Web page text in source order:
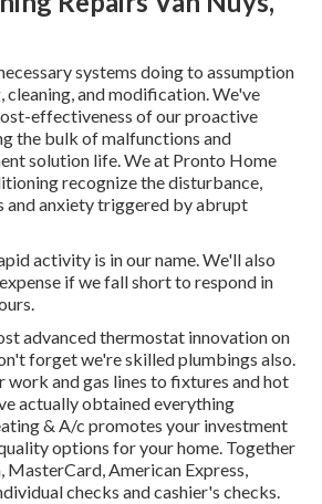
systems doing to assumption
and modification. We've
effectiveness of our proactive
the bulk of malfunctions and
solution life. We at Pronto Home
recognize the disturbance,
and anxiety triggered by abrupt
activity is in our name. We'll also
if we fall short to respond in
advancedthermostat innovationon
forget we're skilledplumbings also.
work and gas lines to fixtures andhot
actually obtained everything
& A/c promotes your investment
options for your home. Together
MasterCard, American Express,
checks and cashier's checks.